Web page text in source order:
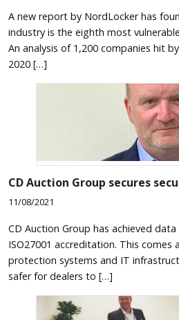
A new report by NordLocker has
industry is the eighth most
An analysis of 1,200 companies hit
2020 […]
CD Auction Group secures
11/08/2021
CD Auction Group has achieved
ISO27001 accreditation. This comes
protection systems and IT
safer for dealers to […]